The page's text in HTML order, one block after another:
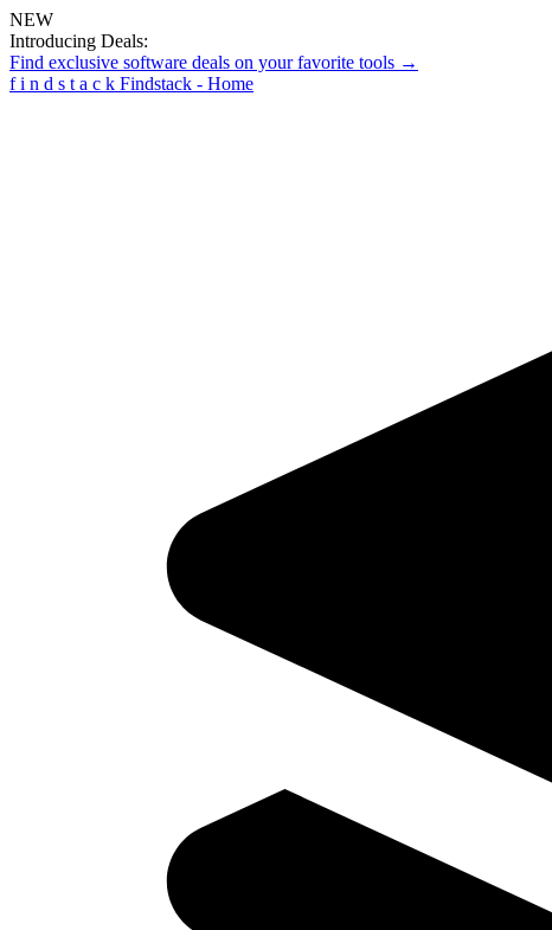
NEW
Introducing Deals:
Find exclusive software deals on your favorite tools →
f i n d s t a c k Findstack - Home